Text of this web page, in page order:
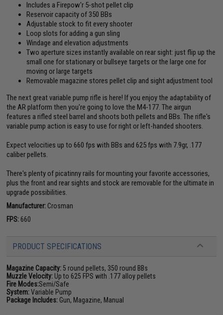
Includes a Firepow'r 5-shot pellet clip
Reservoir capacity of 350 BBs
Adjustable stock to fit every shooter
Loop slots for adding a gun sling
Windage and elevation adjustments
Two aperture sizes instantly available on rear sight: just flip up the
small one for stationary or bullseye targets or the large one for
moving or large targets
Removable magazine stores pellet clip and sight adjustment tool
The next great variable pump rifle is here! If you enjoy the adaptability of
the AR platform then you're going to love the M4-177. The airgun
features a rifled steel barrel and shoots both pellets and BBs. The rifle's
variable pump action is easy to use for right or left-handed shooters.
Expect velocities up to 660 fps with BBs and 625 fps with 7.9gr, .177
caliber pellets.
There's plenty of picatinny rails for mounting your favorite accessories,
plus the front and rear sights and stock are removable for the ultimate in
upgrade possibilities.
Manufacturer: Crosman
FPS: 660
PRODUCT SPECIFICATIONS
Magazine Capacity: 5 round pellets, 350 round BBs
Muzzle Velocity: Up to 625 FPS with .177 alloy pellets
Fire Modes:Semi/Safe
System:Variable Pump
Package Includes: Gun, Magazine, Manual